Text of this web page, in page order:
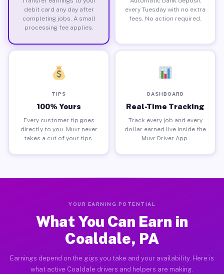
debit card any day after
completing jobs. A small
processing fee applies.
every Tuesday with no extra
fees. No action required.
TIPS
100% Yours
Every customer tip goes
directly to you. Muvr never
takes a cut of your tips.
DASHBOARD
Real-Time Tracking
Track every job and every
dollar earned live inside the
Muvr Driver App.
YOUR EARNING POTENTIAL
What You Can Earn in
Coaldale, PA
Earnings depend on the gigs you take and your availability. Here is
what active Coaldale drivers and helpers are making.